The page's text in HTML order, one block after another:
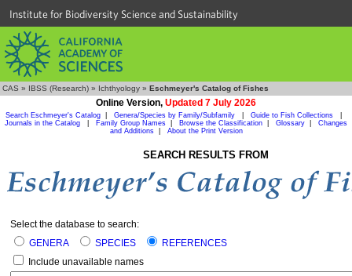
Institute for Biodiversity Science and Sustainability
CAS » IBSS (Research) » Ichthyology » Eschmeyer's Catalog of Fishes
Online Version, Updated 7 July 2026
Search Eschmeyer's Catalog Genera/Species by Family/Subfamily Guide to Fish Collections
Journals in the Catalog
Family Group Names Browse the Classification Glossary
Changes
and Additions| About the Print Version
SEARCH RESULTS FROM
Select the database to search:
GENERA
SPECIES
REFERENCES
Include unavailable names